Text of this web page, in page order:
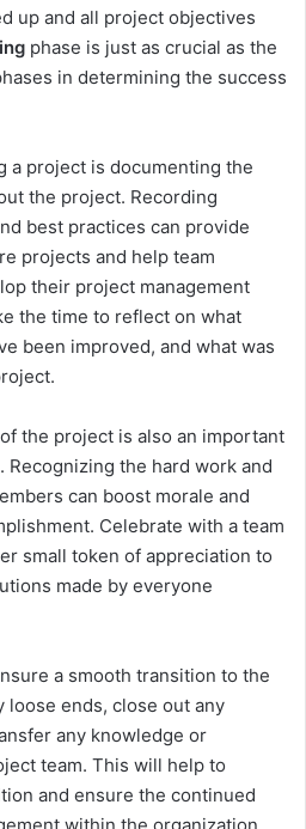
up and all project objectives
phase is just as crucial as the
in determining the success
a project is documenting the
the project. Recording
best practices can provide
projects and help team
their project management
the time to reflect on what
been improved, and what was
the project is also an important
Recognizing the hard work and
can boost morale and
Celebrate with a team
small token of appreciation to
made by everyone
a smooth transition to the
loose ends, close out any
any knowledge or
team. This will help to
and ensure the continued
within the organization.